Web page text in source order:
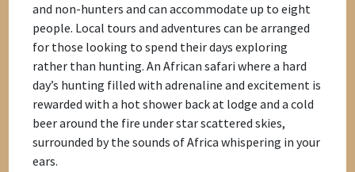
and non-hunters and can accommodate up to eight
people. Local tours and adventures can be arranged
for those looking to spend their days exploring
rather than hunting. An African safari where a hard
day’s hunting filled with adrenaline and excitement is
rewarded with a hot shower back at lodge and a cold
beer around the fire under star scattered skies,
surrounded by the sounds of Africa whispering in your
ears.